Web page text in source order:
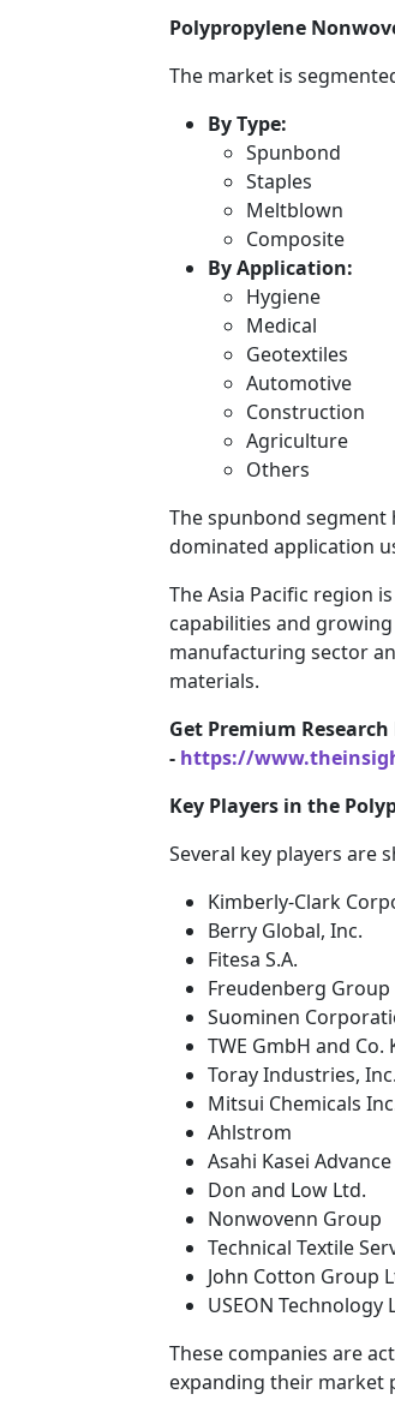
Polypropylene
The market is
By Type:
Spunbond
Staples
Meltblown
Composite
By Application:
Hygiene
Medical
Geotextiles
Automotive
Construction
Agriculture
Others
The spunbond segment
dominated application
The Asia Pacific region
capabilities and
manufacturing sector
materials.
Get Premium
- https://
Key Players in the
Several key players are
Kimberly-Clark
Berry Global, Inc.
Fitesa S.A.
Freudenberg Group
Suominen
TWE GmbH and Co.
Toray Industries, Inc.
Mitsui Chemicals
Ahlstrom
Asahi Kasei
Don and Low Ltd.
Nonwovenn Group
Technical Textile
John Cotton Group
USEON Technology
These companies are
expanding their market